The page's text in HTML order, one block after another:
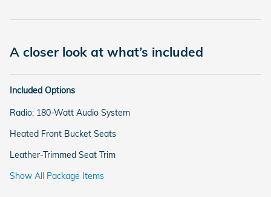
A closer look at what’s included
Included Options
Radio: 180-Watt Audio System
Heated Front Bucket Seats
Leather-Trimmed Seat Trim
Show All Package Items